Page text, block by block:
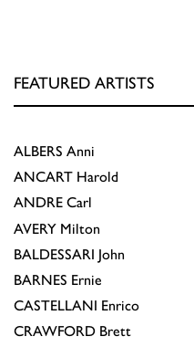
FEATURED ARTISTS
ALBERS Anni
ANCART Harold
ANDRE Carl
AVERY Milton
BALDESSARI John
BARNES Ernie
CASTELLANI Enrico
CRAWFORD Brett